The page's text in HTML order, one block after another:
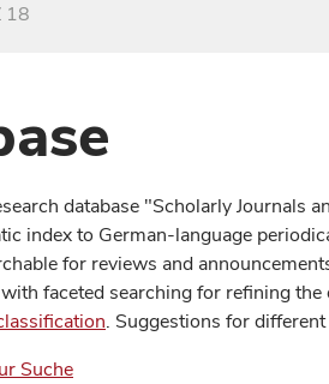
18
database "Scholarly Journals
index to German-language
for reviews and
faceted searching for refining
. Suggestions for
Suche